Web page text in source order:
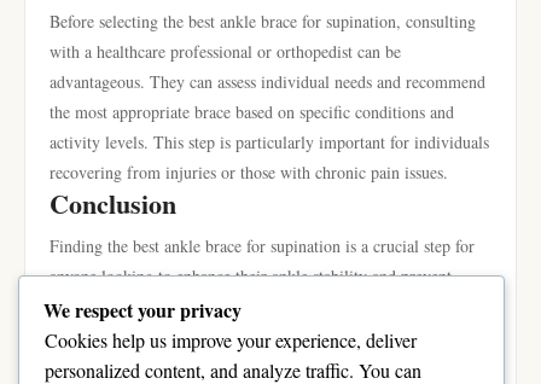
Before selecting the best ankle brace for supination, consulting
with a healthcare professional or orthopedist can be
advantageous. They can assess individual needs and recommend
the most appropriate brace based on specific conditions and
activity levels. This step is particularly important for individuals
recovering from injuries or those with chronic pain issues.
Conclusion
Finding the best ankle brace for supination is a crucial step for
anyone looking to enhance their ankle stability and prevent
injuries. Understanding the implications of supination,
recognizing essential features in a brace, and reviewing top
product recommendations can guide individuals toward making
We respect your privacy
Cookies help us improve your experience, deliver
personalized content, and analyze traffic. You can